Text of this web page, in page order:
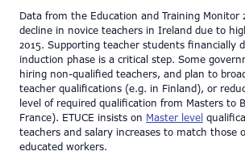
Data from the Education and Training Monitor
decline in novice teachers in Ireland due to
2015. Supporting teacher students financially
induction phase is a critical step. Some
hiring non-qualified teachers, and plan to
teacher qualifications (e.g. in Finland), or
level of required qualification from Masters to
France). ETUCE insists on Master level
teachers and salary increases to match those
educated workers.